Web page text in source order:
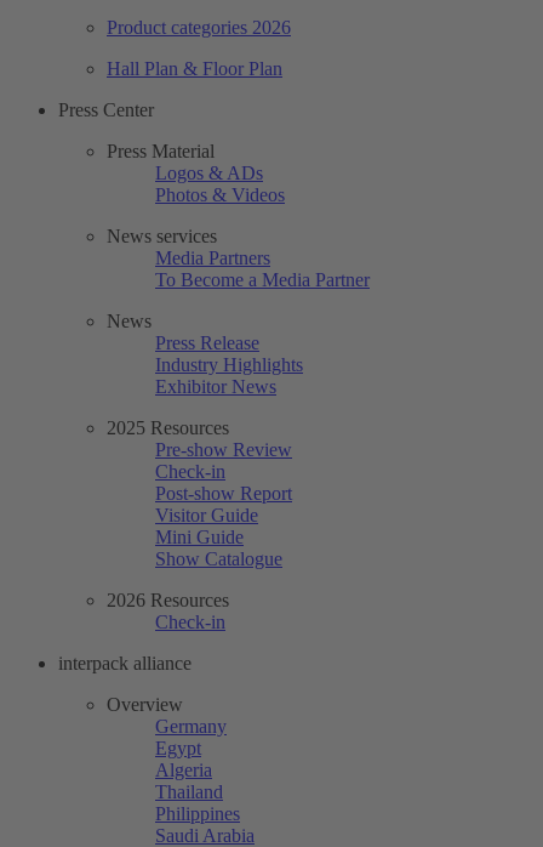
Product categories 2026
Hall Plan & Floor Plan
Press Center
Press Material
Logos & ADs
Photos & Videos
News services
Media Partners
To Become a Media Partner
News
Press Release
Industry Highlights
Exhibitor News
2025 Resources
Pre-show Review
Check-in
Post-show Report
Visitor Guide
Mini Guide
Show Catalogue
2026 Resources
Check-in
interpack alliance
Overview
Germany
Egypt
Algeria
Thailand
Philippines
Saudi Arabia